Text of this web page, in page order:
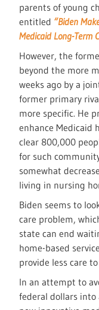
parents of young
entitled “Biden
Medicaid Long-Term
However, the
beyond the more
weeks ago by a
former primary
more specific. He
enhance Medicaid
clear 800,000
for such
somewhat
living in nursing
Biden seems to
care problem,
state can end
home-based
provide less care
In an attempt to
federal dollars into